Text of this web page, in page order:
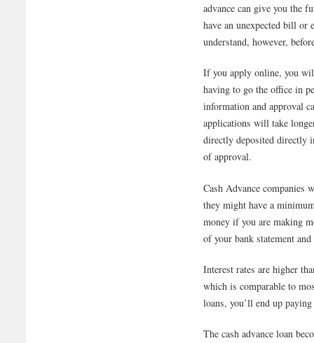
advance can give you the
have an unexpected bill or
understand, however,
If you apply online, you
having to go the office in
information and approval
applications will take
directly deposited directly
of approval.
Cash Advance companies
they might have a
money if you are making
of your bank statement
Interest rates are higher
which is comparable to
loans, you’ll end up
The cash advance loan